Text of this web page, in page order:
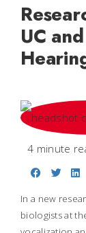
UC
4 minute
Share
In a new
biologists at